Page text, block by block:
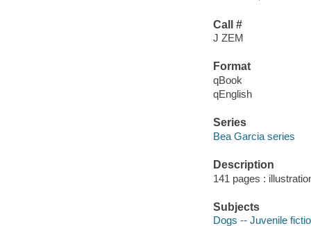
Call #
J ZEM
Format
qBook
qEnglish
Series
Bea Garcia series
Description
141 pages :
Subjects
Dogs -- Juvenile